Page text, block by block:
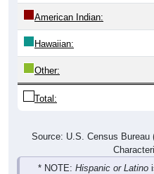
American Indian:
Hawaiian:
Other:
Total:
Source: U.S. Census Bureau
* NOTE: Hispanic or Latino